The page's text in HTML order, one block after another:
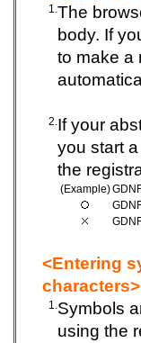
1.The
body. If
to make a
2.If your
you start
the
(Example)
<Entering
characters>
1.Symbols
using the